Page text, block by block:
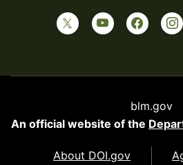
blm.gov
An official website of the
About DOI.gov